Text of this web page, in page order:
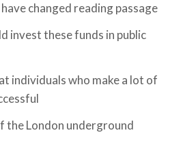
changed reading passage
invest these funds in public
individuals who make a lot of
the London underground